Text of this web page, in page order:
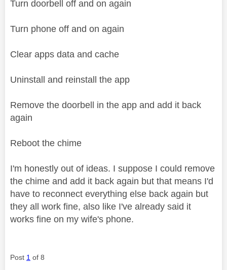
Turn doorbell off and on again
Turn phone off and on again
Clear apps data and cache
Uninstall and reinstall the app
Remove the doorbell in the app and add it back
again
Reboot the chime
I'm honestly out of ideas. I suppose I could remove
the chime and add it back again but that means I'd
have to reconnect everything else back again but
they all work fine, also like I've already said it
works fine on my wife's phone.
Post 1 of 8